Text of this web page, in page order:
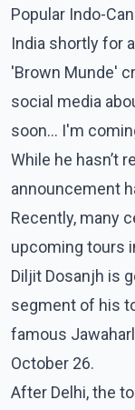
Popular Indo-
India shortly for
'Brown Munde'
social media
soon... I'm
While he hasn’t
announcement
Recently, many
upcoming tours
Diljit Dosanjh is
segment of his
famous
October 26.
After Delhi, the